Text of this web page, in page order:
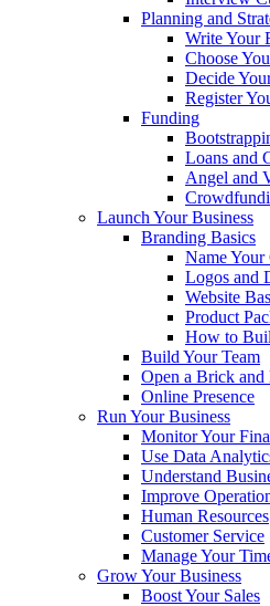
Planning and
Write Your
Choose
Decide
Register
Funding
Loans and
Angel and
Launch Your Business
Branding Basics
Name Your
Logos and
Website
Product
How to
Build Your Team
Open a Brick and
Online Presence
Run Your Business
Monitor Your
Use Data
Understand
Improve
Human Resources
Customer Service
Manage Your
Grow Your Business
Boost Your Sales